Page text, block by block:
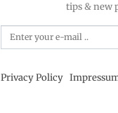
tips & new
Privacy Policy